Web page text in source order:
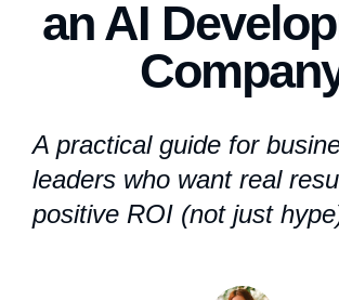
an AI
A practical guide for
leaders who want real
positive ROI (not just